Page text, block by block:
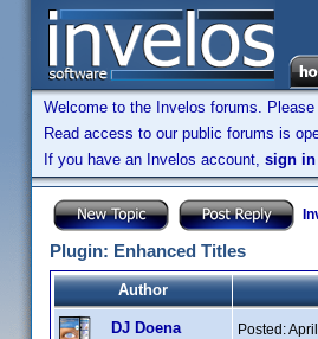
Welcome to the Invelos forums. Please
Read access to our public forums is
If you have an Invelos account, sign in
Plugin: Enhanced Titles
Author
DJ Doena Posted: